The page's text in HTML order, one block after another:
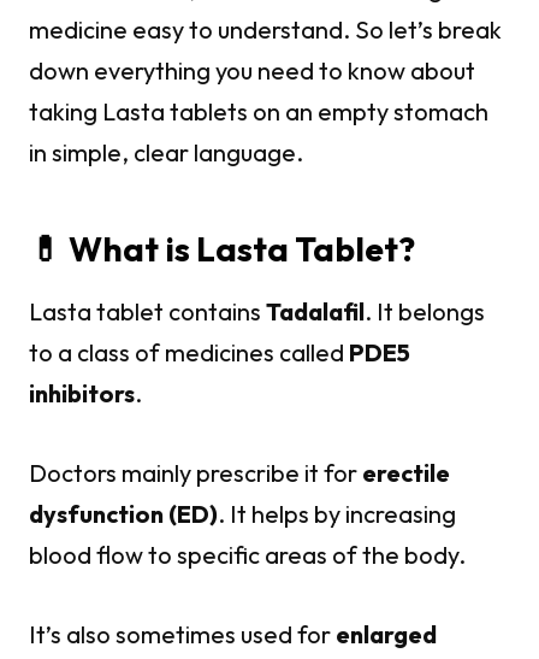
medicine easy to understand. So let’s break
down everything you need to know about
taking Lasta tablets on an empty stomach
in simple, clear language.
💊 What is Lasta Tablet?
Lasta tablet contains Tadalafil. It belongs
to a class of medicines called PDE5
inhibitors.
Doctors mainly prescribe it for erectile
dysfunction (ED). It helps by increasing
blood flow to specific areas of the body.
It’s also sometimes used for enlarged